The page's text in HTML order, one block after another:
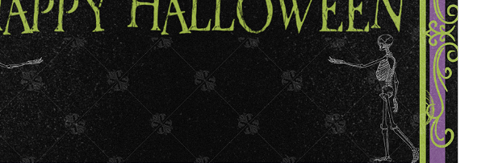
Squaring the Circle Student Privacy PolicyStudent StoriesStudent Success
Study Abroad in Greece Study Abroad in Greece at The American College of
Welcome to Athens 2026Welcome to Athens Fall guide Welcome to Athens
helpdesk-thank-youEvents @ ACGWhy Give BlogsCareers @ ACGCareers at ACG
Inclusive Education Project Resources Inclusive Education ProjectInclusive